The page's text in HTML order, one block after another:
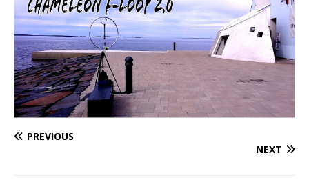
PREVIOUS
NEXT